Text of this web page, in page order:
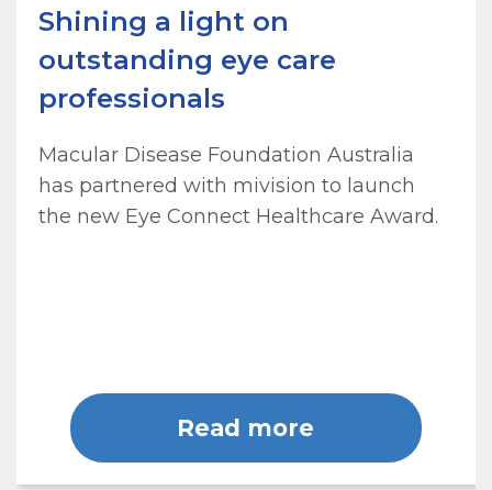
Shining a light on
outstanding eye care
professionals
Macular Disease Foundation Australia
has partnered with mivision to launch
the new Eye Connect Healthcare Award.
Read more